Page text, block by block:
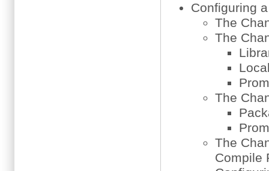
Configuring
The
The
The
The
Compile